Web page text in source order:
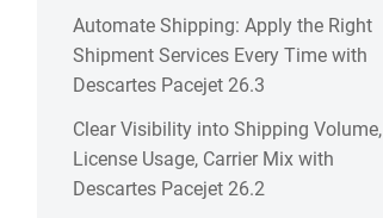
Automate Shipping: Apply the Right
Shipment Services Every Time with
Descartes Pacejet 26.3
Clear Visibility into Shipping Volume,
License Usage, Carrier Mix with
Descartes Pacejet 26.2